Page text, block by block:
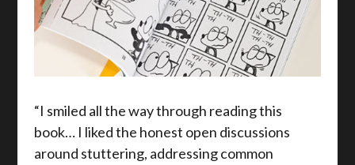
“I smiled all the way through reading this
book… I liked the honest open discussions
around stuttering, addressing common